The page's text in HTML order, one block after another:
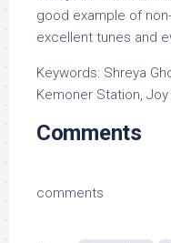
good example of
excellent tunes and
Keywords: Shreya
Kemoner Station, Joy
Comments
comments